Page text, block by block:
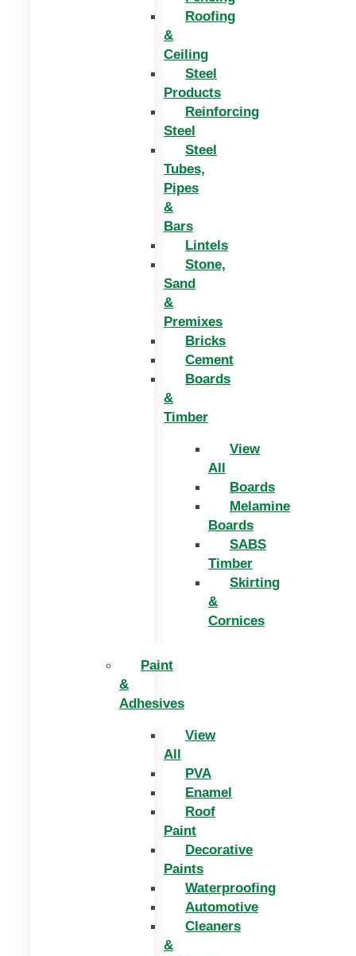
Roofing
&
Ceiling
Steel
Products
Reinforcing
Steel
Steel
Tubes,
Pipes
&
Bars
Lintels
Stone,
Sand
&
Premixes
Bricks
Cement
Boards
&
Timber
View
All
Boards
Melamine
Boards
SABS
Timber
Skirting
&
Cornices
Paint
&
Adhesives
View
All
PVA
Enamel
Roof
Paint
Decorative
Paints
Waterproofing
Automotive
Cleaners
&